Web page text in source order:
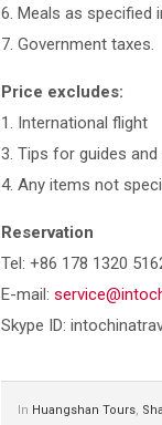
6. Meals as specified
7. Government taxes.
Price excludes:
1. International flight
3. Tips for guides and
4. Any items not
Reservation
Tel: +86 178 1320
E-mail:
Skype ID:
In Huangshan Tours,